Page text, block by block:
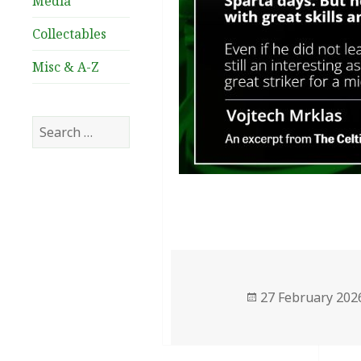
Collectables
Misc & A-Z
Search
for:
Posted
27 February